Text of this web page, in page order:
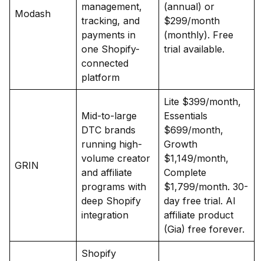
Modash
management,
tracking, and
payments in
one Shopify-
connected
platform
(annual) or
$299/month
(monthly). Free
trial available.
GRIN
Mid-to-large
DTC brands
running high-
volume creator
and affiliate
programs with
deep Shopify
integration
Lite $399/month,
Essentials
$699/month,
Growth
$1,149/month,
Complete
$1,799/month. 30-
day free trial. AI
affiliate product
(Gia) free forever.
Shopify